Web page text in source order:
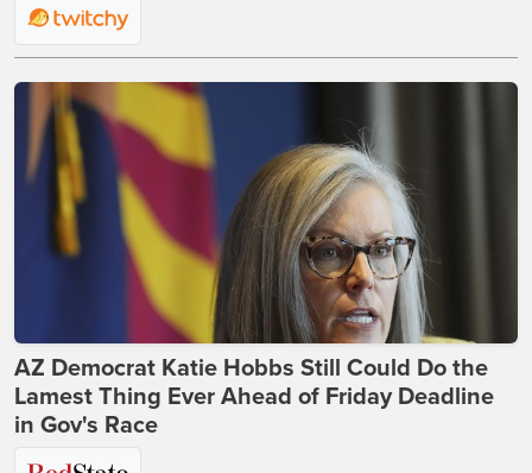
AZ Democrat Katie Hobbs Still Could Do the
Lamest Thing Ever Ahead of Friday Deadline
in Gov's Race